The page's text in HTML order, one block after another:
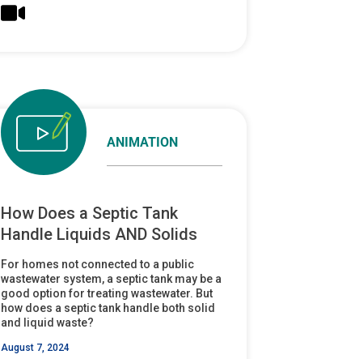
ANIMATION
How Does a Septic Tank
Handle Liquids AND Solids
For homes not connected to a public
wastewater system, a septic tank may be a
good option for treating wastewater. But
how does a septic tank handle both solid
and liquid waste?
August 7, 2024